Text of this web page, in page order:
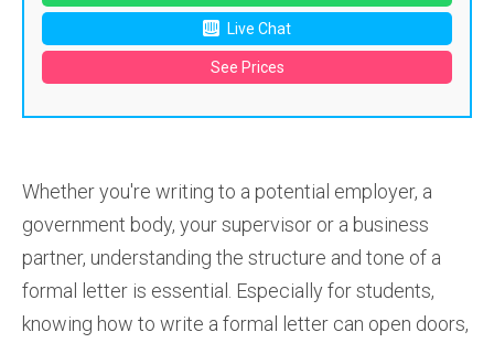
Live Chat
See Prices
Whether you're writing to a potential employer, a
government body, your supervisor or a business
partner, understanding the structure and tone of a
formal letter is essential. Especially for students,
knowing how to write a formal letter can open doors,